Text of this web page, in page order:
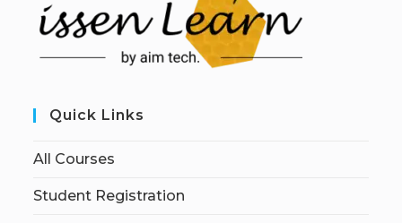
Quick Links
All Courses
Student Registration